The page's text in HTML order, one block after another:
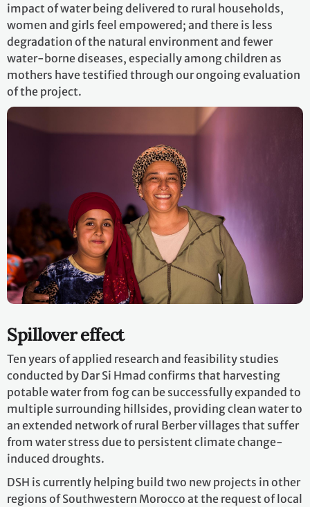
impact of water being delivered to rural households,
women and girls feel empowered; and there is less
degradation of the natural environment and fewer
water-borne diseases, especially among children as
mothers have testified through our ongoing evaluation
of the project.
Spillover effect
Ten years of applied research and feasibility studies
conducted by Dar Si Hmad confirms that harvesting
potable water from fog can be successfully expanded to
multiple surrounding hillsides, providing clean water to
an extended network of rural Berber villages that suffer
from water stress due to persistent climate change-
induced droughts.
DSH is currently helping build two new projects in other
regions of Southwestern Morocco at the request of local